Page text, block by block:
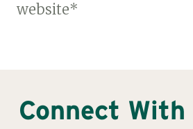
website*
Connect With